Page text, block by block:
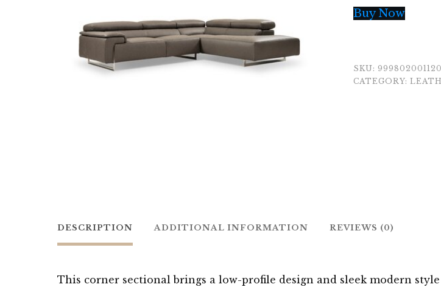
Buy Now
SKU:
CATEGORY:
DESCRIPTION ADDITIONAL INFORMATION REVIEWS (0)
This corner sectional brings a low-profile design and sleek modern